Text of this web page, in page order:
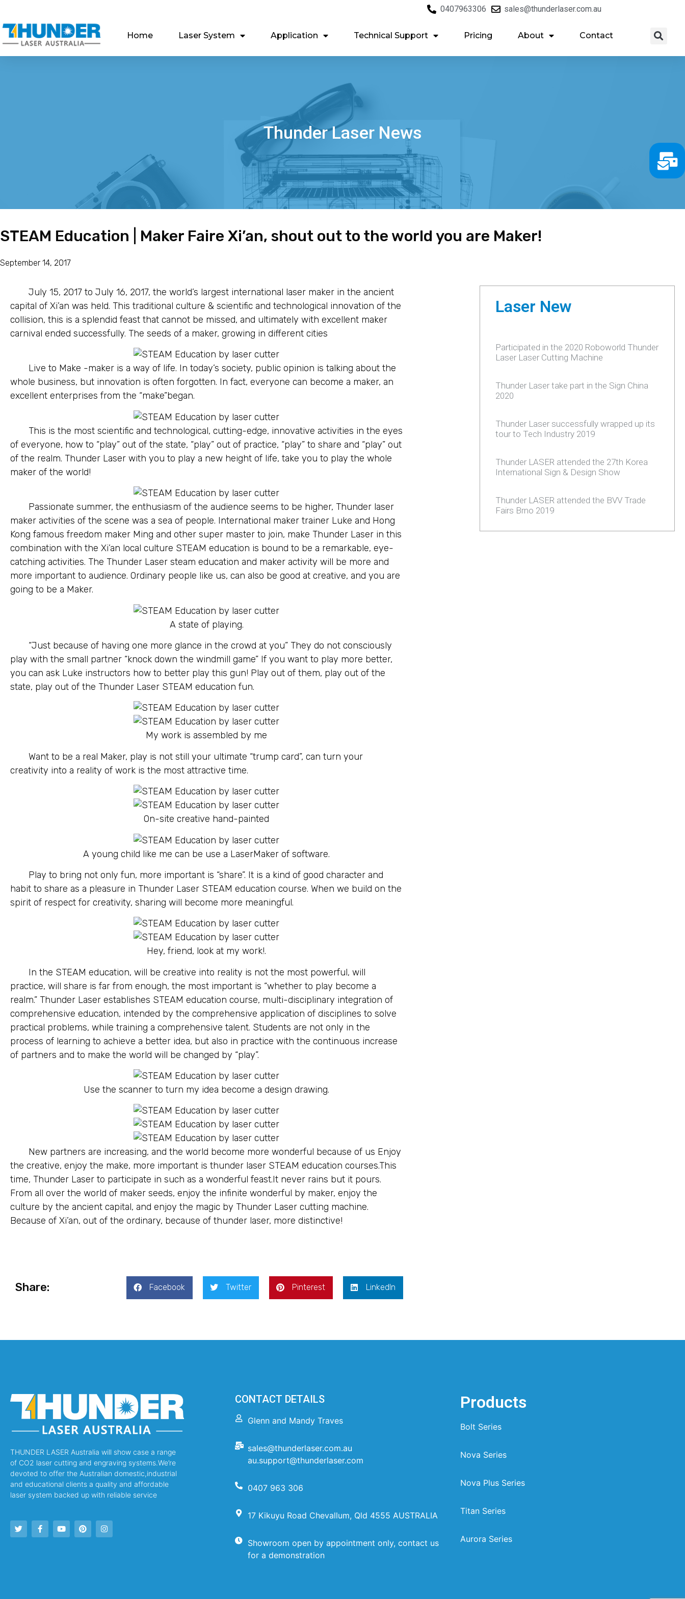
0407963306 sales@thunderlaser.com.au
Home Laser System Application Technical Support Pricing About Contact
Thunder Laser News
STEAM Education | Maker Faire Xi’an, shout out to the world you are Maker!
September 14, 2017
July 15, 2017 to July 16, 2017, the world’s largest international laser maker in the ancient
capital of Xi’an was held. This traditional culture & scientific and technological innovation of the
collision, this is a splendid feast that cannot be missed, and ultimately with excellent maker
carnival ended successfully. The seeds of a maker, growing in different cities
Live to Make -maker is a way of life. In today’s society, public opinion is talking about the
whole business, but innovation is often forgotten. In fact, everyone can become a maker, an
excellent enterprises from the “make”began.
This is the most scientific and technological, cutting-edge, innovative activities in the eyes
of everyone, how to “play” out of the state, “play” out of practice, “play” to share and “play” out
of the realm. Thunder Laser with you to play a new height of life, take you to play the whole
maker of the world!
Passionate summer, the enthusiasm of the audience seems to be higher, Thunder laser
maker activities of the scene was a sea of people. International maker trainer Luke and Hong
Kong famous freedom maker Ming and other super master to join, make Thunder Laser in this
combination with the Xi’an local culture STEAM education is bound to be a remarkable, eye-
catching activities. The Thunder Laser steam education and maker activity will be more and
more important to audience. Ordinary people like us, can also be good at creative, and you are
going to be a Maker.
A state of playing.
“Just because of having one more glance in the crowd at you” They do not consciously
play with the small partner “knock down the windmill game” If you want to play more better,
you can ask Luke instructors how to better play this gun! Play out of them, play out of the
state, play out of the Thunder Laser STEAM education fun.
My work is assembled by me
Want to be a real Maker, play is not still your ultimate “trump card”, can turn your
creativity into a reality of work is the most attractive time.
On-site creative hand-painted
A young child like me can be use a LaserMaker of software.
Play to bring not only fun, more important is “share”. It is a kind of good character and
habit to share as a pleasure in Thunder Laser STEAM education course. When we build on the
spirit of respect for creativity, sharing will become more meaningful.
Hey, friend, look at my work!.
In the STEAM education, will be creative into reality is not the most powerful, will
practice, will share is far from enough, the most important is “whether to play become a
realm.” Thunder Laser establishes STEAM education course, multi-disciplinary integration of
comprehensive education, intended by the comprehensive application of disciplines to solve
practical problems, while training a comprehensive talent. Students are not only in the
process of learning to achieve a better idea, but also in practice with the continuous increase
of partners and to make the world will be changed by “play”.
Use the scanner to turn my idea become a design drawing.
New partners are increasing, and the world become more wonderful because of us Enjoy
the creative, enjoy the make, more important is thunder laser STEAM education courses.This
time, Thunder Laser to participate in such as a wonderful feast.It never rains but it pours.
From all over the world of maker seeds, enjoy the infinite wonderful by maker, enjoy the
culture by the ancient capital, and enjoy the magic by Thunder Laser cutting machine.
Because of Xi’an, out of the ordinary, because of thunder laser, more distinctive!
Share: Facebook Twitter Pinterest LinkedIn
Laser New
Participated in the 2020 Roboworld Thunder
Laser Laser Cutting Machine
Thunder Laser take part in the Sign China
2020
Thunder Laser successfully wrapped up its
tour to Tech Industry 2019
Thunder LASER attended the 27th Korea
International Sign & Design Show
Thunder LASER attended the BVV Trade
Fairs Brno 2019
THUNDER LASER Australia will show case a range
of CO2 laser cutting and engraving systems.We’re
devoted to offer the Australian domestic,industrial
and educational clients a quality and affordable
laser system backed up with reliable service
CONTACT DETAILS
Glenn and Mandy Traves
sales@thunderlaser.com.au
au.support@thunderlaser.com
0407 963 306
17 Kikuyu Road Chevallum, Qld 4555 AUSTRALIA
Showroom open by appointment only, contact us
for a demonstration
Products
Bolt Series
Nova Series
Nova Plus Series
Titan Series
Aurora Series